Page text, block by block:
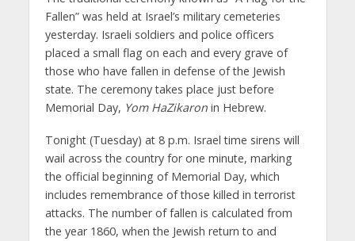
Fallen” was held at Israel’s military cemeteries
yesterday. Israeli soldiers and police officers
placed a small flag on each and every grave of
those who have fallen in defense of the Jewish
state. The ceremony takes place just before
Memorial Day, Yom HaZikaronin Hebrew.
Tonight (Tuesday) at 8 p.m. Israel time sirens will
wail across the country for one minute, marking
the official beginning of Memorial Day, which
includes remembrance of those killed in terrorist
attacks. The number of fallen is calculated from
the year 1860, when the Jewish return to and